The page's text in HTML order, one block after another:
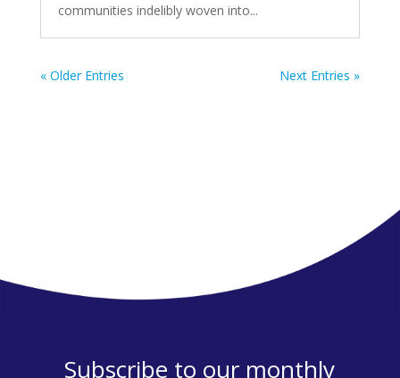
communities indelibly woven into...
« Older Entries Next Entries »
Subscribe to our monthly